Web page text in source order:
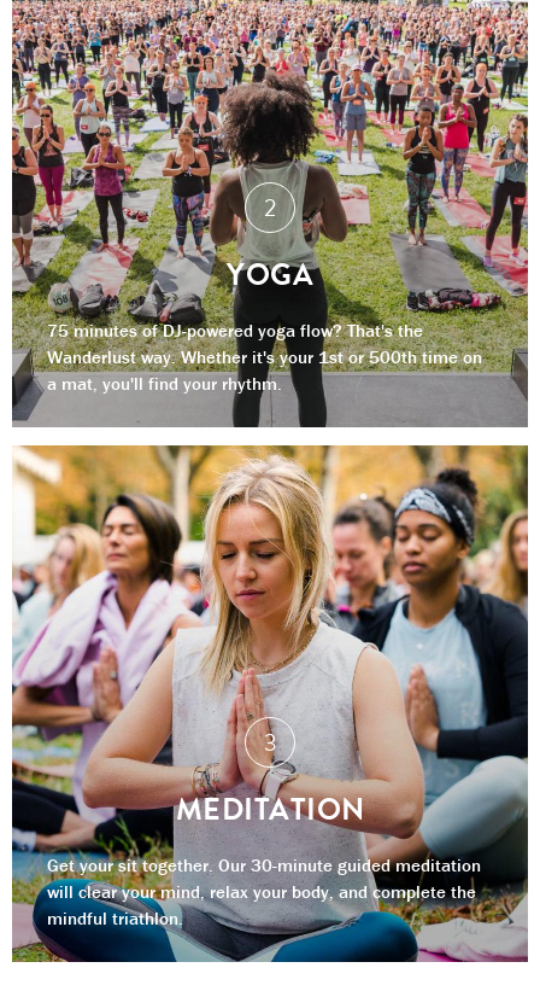
YOGA
75 minutes of DJ-powered yoga flow? That's the
Wanderlust way. Whether it's your 1st or 500th time on
a mat, you'll find your rhythm.
MEDITATION
Get your sit together. Our 30-minute guided meditation
will clear your mind, relax your body, and complete the
mindful triathlon.